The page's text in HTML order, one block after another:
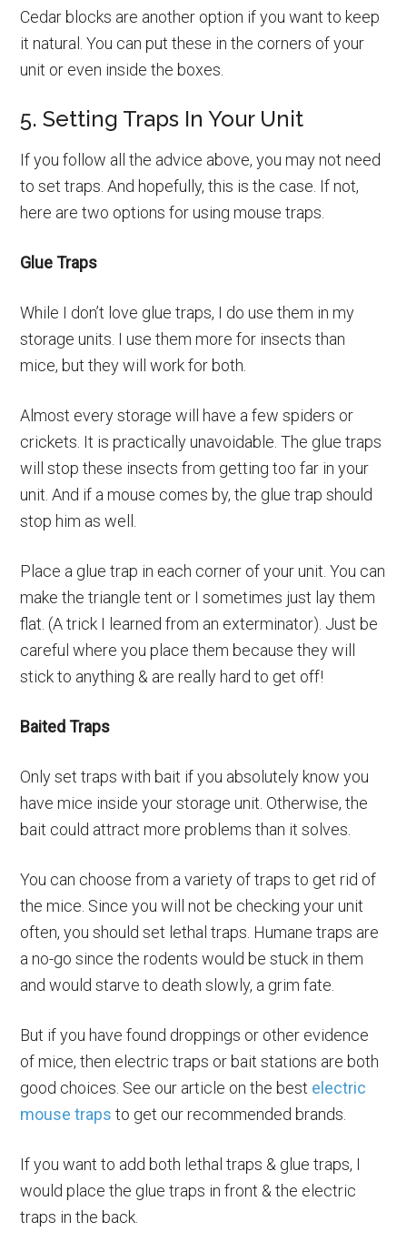
Cedar blocks are another option if you want to keep
it natural. You can put these in the corners of your
unit or even inside the boxes.
5. Setting Traps In Your Unit
If you follow all the advice above, you may not need
to set traps. And hopefully, this is the case. If not,
here are two options for using mouse traps.
Glue Traps
While I don’t love glue traps, I do use them in my
storage units. I use them more for insects than
mice, but they will work for both.
Almost every storage will have a few spiders or
crickets. It is practically unavoidable. The glue traps
will stop these insects from getting too far in your
unit. And if a mouse comes by, the glue trap should
stop him as well.
Place a glue trap in each corner of your unit. You can
make the triangle tent or I sometimes just lay them
flat. (A trick I learned from an exterminator). Just be
careful where you place them because they will
stick to anything & are really hard to get off!
Baited Traps
Only set traps with bait if you absolutely know you
have mice inside your storage unit. Otherwise, the
bait could attract more problems than it solves.
You can choose from a variety of traps to get rid of
the mice. Since you will not be checking your unit
often, you should set lethal traps. Humane traps are
a no-go since the rodents would be stuck in them
and would starve to death slowly, a grim fate.
But if you have found droppings or other evidence
of mice, then electric traps or bait stations are both
good choices. See our article on the best electric
mouse traps to get our recommended brands.
If you want to add both lethal traps & glue traps, I
would place the glue traps in front & the electric
traps in the back.